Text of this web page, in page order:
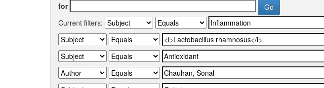
for
Current filters: